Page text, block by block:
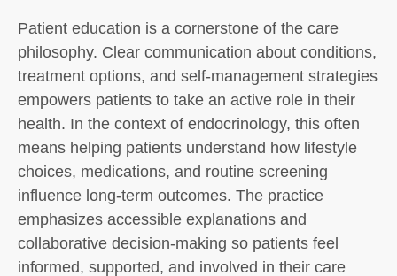
Patient education is a cornerstone of the care
philosophy. Clear communication about conditions,
treatment options, and self-management strategies
empowers patients to take an active role in their
health. In the context of endocrinology, this often
means helping patients understand how lifestyle
choices, medications, and routine screening
influence long-term outcomes. The practice
emphasizes accessible explanations and
collaborative decision-making so patients feel
informed, supported, and involved in their care